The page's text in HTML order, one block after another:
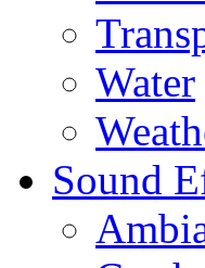
Water
Sound